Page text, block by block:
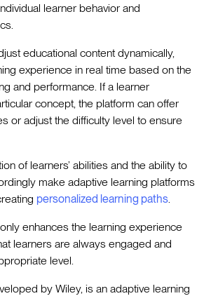
learner behavior and
educational content dynamically,
experience in real time based on the
and performance. If a learner
concept, the platform can offer
or adjust the difficulty level to ensure
of learners’ abilities and the ability to
make adaptive learning platforms
personalized learning paths
enhances the learning experience
learners are always engaged and
level.
by Wiley, is an adaptive learning